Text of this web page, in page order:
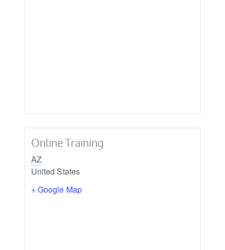
Online Training
AZ
United States
+ Google Map